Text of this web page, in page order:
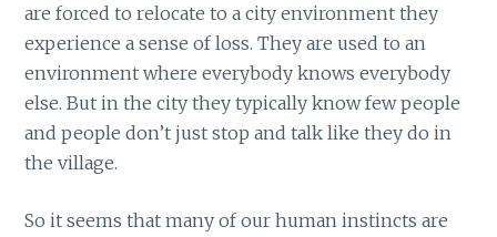
are forced to relocate to a city environment they
experience a sense of loss. They are used to an
environment where everybody knows everybody
else. But in the city they typically know few people
and people don’t just stop and talk like they do in
the village.
So it seems that many of our human instincts are